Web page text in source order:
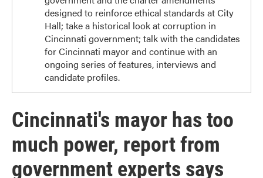
designed to reinforce ethical standards at City
Hall; take a historical look at corruption in
Cincinnati government; talk with the candidates
for Cincinnati mayor and continue with an
ongoing series of features, interviews and
candidate profiles.
Cincinnati's mayor has too
much power, report from
government experts says